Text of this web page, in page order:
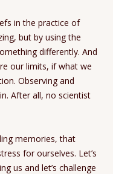
in the practice of
but by using the
differently. And
our limits, if what we
Observing and
After all, no scientist
memories, that
for ourselves. Let’s
us and let’s challenge